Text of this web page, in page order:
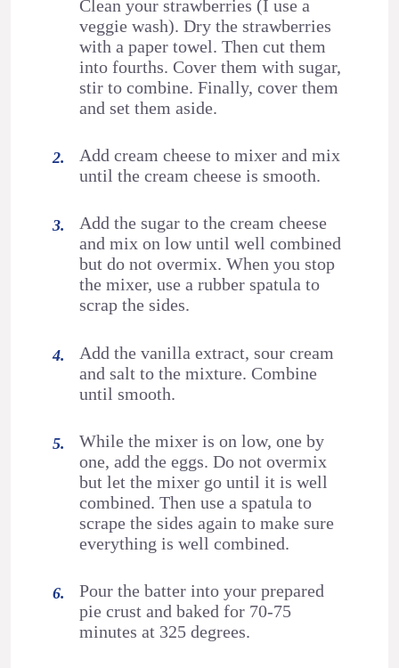
Clean your strawberries (I use a
veggie wash). Dry the strawberries
with a paper towel. Then cut them
into fourths. Cover them with sugar,
stir to combine. Finally, cover them
and set them aside.
Add cream cheese to mixer and mix
until the cream cheese is smooth.
Add the sugar to the cream cheese
and mix on low until well combined
but do not overmix. When you stop
the mixer, use a rubber spatula to
scrap the sides.
Add the vanilla extract, sour cream
and salt to the mixture. Combine
until smooth.
While the mixer is on low, one by
one, add the eggs. Do not overmix
but let the mixer go until it is well
combined. Then use a spatula to
scrape the sides again to make sure
everything is well combined.
Pour the batter into your prepared
pie crust and baked for 70-75
minutes at 325 degrees.